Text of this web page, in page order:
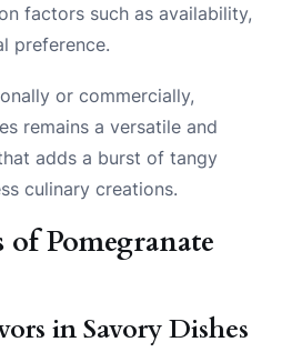
factors such as availability,
preference.
or commercially,
remains a versatile and
adds a burst of tangy
culinary creations.
Pomegranate
in Savory Dishes